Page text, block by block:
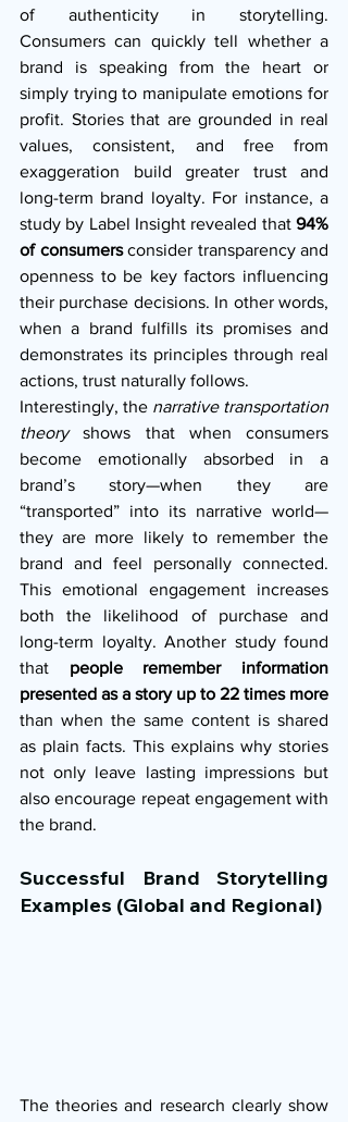
of authenticity in storytelling.
Consumers can quickly tell whether a
brand is speaking from the heart or
simply trying to manipulate emotions for
profit. Stories that are grounded in real
values, consistent, and free from
exaggeration build greater trust and
long-term brand loyalty. For instance, a
study by Label Insight revealed that 94%
of consumers consider transparency and
openness to be key factors influencing
their purchase decisions. In other words,
when a brand fulfills its promises and
demonstrates its principles through real
actions, trust naturally follows.
Interestingly, the narrative transportation
theory shows that when consumers
become emotionally absorbed in a
brand’s story—when they are
“transported” into its narrative world—
they are more likely to remember the
brand and feel personally connected.
This emotional engagement increases
both the likelihood of purchase and
long-term loyalty. Another study found
that people remember information
presented as a story up to 22 times more
than when the same content is shared
as plain facts. This explains why stories
not only leave lasting impressions but
also encourage repeat engagement with
the brand.
Successful Brand Storytelling
Examples (Global and Regional)
The theories and research clearly show